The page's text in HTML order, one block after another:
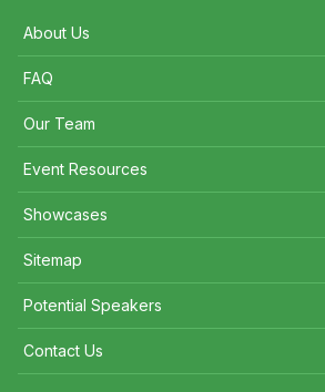
About Us
FAQ
Our Team
Event Resources
Showcases
Sitemap
Potential Speakers
Contact Us